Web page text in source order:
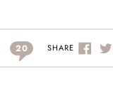
20 SHARE